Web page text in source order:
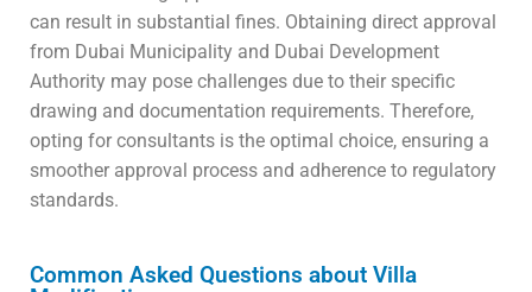
can result in substantial fines. Obtaining direct approval
from Dubai Municipality and Dubai Development
Authority may pose challenges due to their specific
drawing and documentation requirements. Therefore,
opting for consultants is the optimal choice, ensuring a
smoother approval process and adherence to regulatory
standards.
Common Asked Questions about Villa